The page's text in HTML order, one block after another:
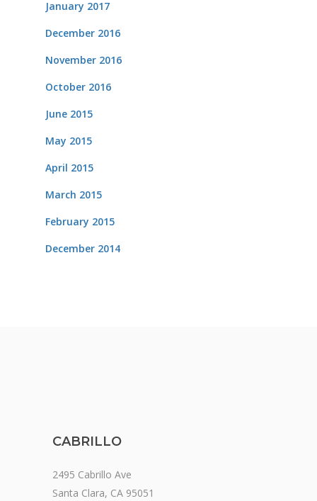
January 2017
December 2016
November 2016
October 2016
June 2015
May 2015
April 2015
March 2015
February 2015
December 2014
CABRILLO
2495 Cabrillo Ave
Santa Clara, CA 95051